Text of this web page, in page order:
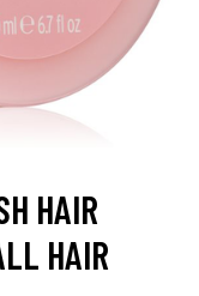
HAIR
HAIR